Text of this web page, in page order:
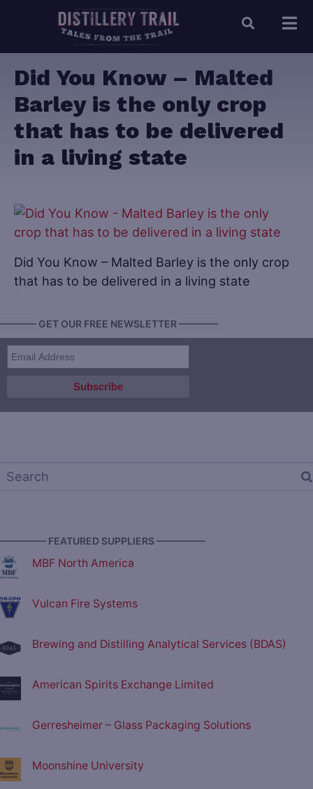
Did You Know – Malted
Barley is the only crop
that has to be delivered
in a living state
Did You Know – Malted Barley is the only crop
that has to be delivered in a living state
GET OUR FREE NEWSLETTER ————
FEATURED SUPPLIERS —————
MBF North America
Vulcan Fire Systems
Brewing and Distilling Analytical Services (BDAS)
American Spirits Exchange Limited
Gerresheimer – Glass Packaging Solutions
Moonshine University